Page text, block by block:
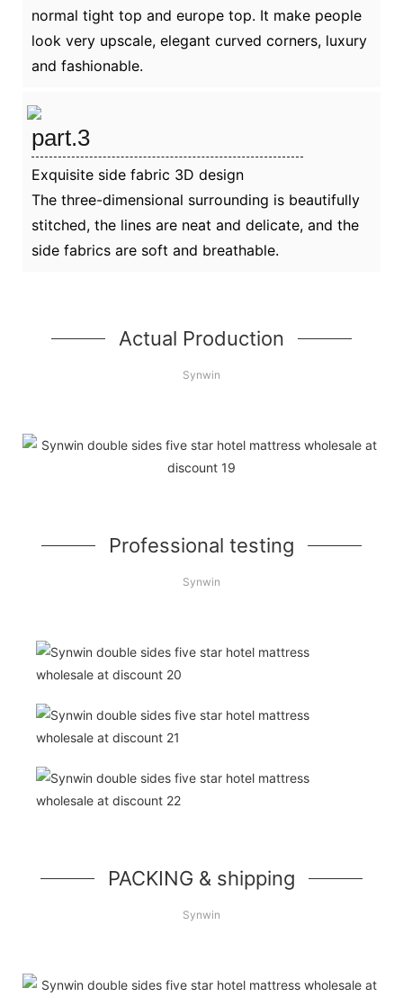
normal tight top and europe top. It make people
look very upscale, elegant curved corners, luxury
and fashionable.
part.3
Exquisite side fabric 3D design
The three-dimensional surrounding is beautifully
stitched, the lines are neat and delicate, and the
side fabrics are soft and breathable.
Actual Production
Synwin
Professional testing
Synwin
PACKING & shipping
Synwin